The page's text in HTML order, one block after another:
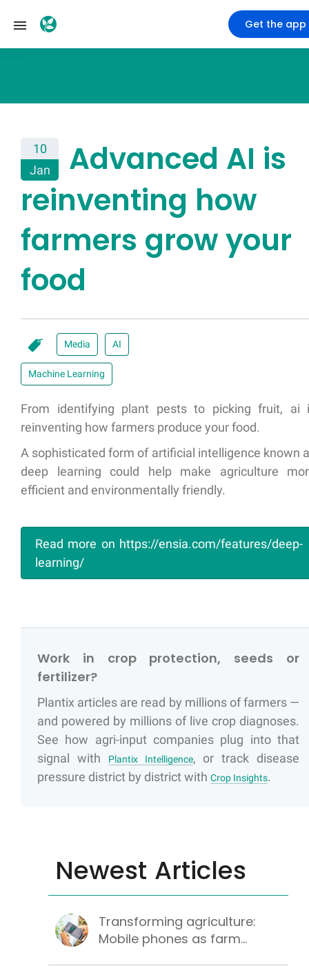
Get the app
10
Jan
Advanced AI is
reinventing how
farmers grow your
food
Media AI
Machine Learning
From identifying plant pests to picking fruit, ai
reinventing how farmers produce your food.
A sophisticated form of artificial intelligence known
deep learning could help make agriculture
efficient and environmentally friendly.
Read more on https://ensia.com/features/deep-
learning/
Work in crop protection, seeds or
fertilizer?
Plantix articles are read by millions of farmers —
and powered by millions of live crop diagnoses.
See how agri-input companies plug into that
signal with
Plantix Intelligence, or track disease
pressure district by district with Crop Insights.
Newest Articles
Transforming agriculture:
Mobile phones as farm...